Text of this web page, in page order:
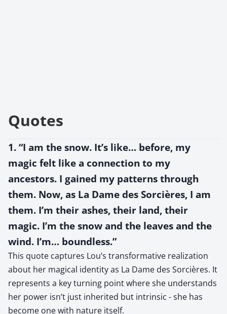
Quotes
1. “I am the snow. It’s like… before, my
magic felt like a connection to my
ancestors. I gained my patterns through
them. Now, as La Dame des Sorcières, I am
them. I’m their ashes, their land, their
magic. I’m the snow and the leaves and the
wind. I’m… boundless.”
This quote captures Lou’s transformative realization
about her magical identity as La Dame des Sorcières. It
represents a key turning point where she understands
her power isn’t just inherited but intrinsic - she has
become one with nature itself.